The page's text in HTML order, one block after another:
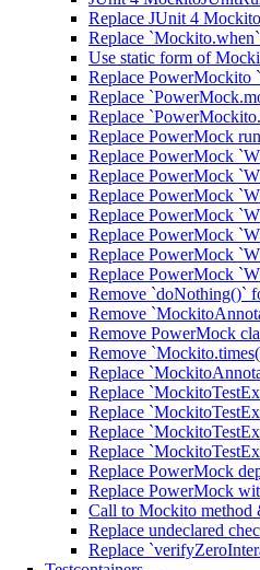
Replace JUnit 4
Replace
Use static form of
Replace PowerMockito
Replace
Replace
Replace PowerMock
Replace PowerMock
Replace PowerMock
Replace PowerMock
Replace PowerMock
Replace PowerMock
Replace PowerMock
Replace PowerMock
Remove `doNothing()`
Remove
Remove PowerMock
Remove
Replace
Replace
Replace
Replace
Replace
Replace PowerMock
Replace PowerMock
Call to Mockito
Replace undeclared
Replace